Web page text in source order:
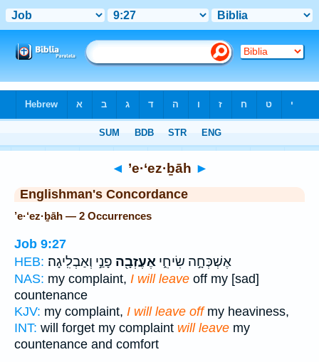
◄ ’e·‘ez·ḇāh ►
Englishman's Concordance
’e·‘ez·ḇāh — 2 Occurrences
Job 9:27
HEB:
אֶשְׁכְּחָ֣ה שִׂיחִ֑י אֶעֶזְבָ֖ה פָנַ֣י וְאַבְלִֽיגָה׃
NAS: my complaint, I will leave off my [sad]
countenance
KJV: my complaint, I will leave offmy heaviness,
INT: will forget my complaint will leave my
countenance and comfort